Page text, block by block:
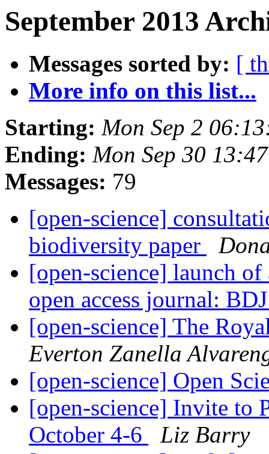
September 2013
Messages sorted by: [
More info on this list...
Starting: Mon Sep 2
Ending: Mon Sep 30
Messages: 79
[open-science]
biodiversity paper
[open-science] launch
open access journal:
[open-science] The
Everton Zanella
[open-science] Open
[open-science] Invite to
October 4-6
Liz Barry